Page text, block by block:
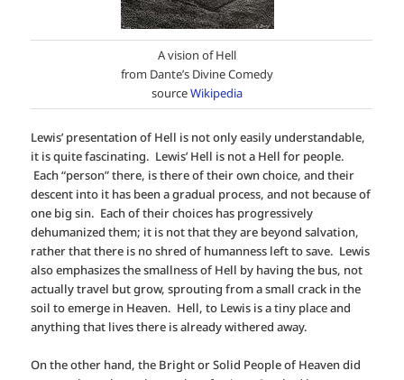
A vision of Hell
from Dante’s Divine Comedy
sourceWikipedia
Lewis’ presentation of Hell is not only easily understandable,
it is quite fascinating. Lewis’ Hell is not a Hell for people.
Each “person” there, is there of their own choice, and their
descent into it has been a gradual process, and not because of
one big sin. Each of their choices has progressively
dehumanized them; it is not that they are beyond salvation,
rather that there is no shred of humanness left to save. Lewis
also emphasizes the smallness of Hell by having the bus, not
actually travel but grow, sprouting from a small crack in the
soil to emerge in Heaven. Hell, to Lewis is a tiny place and
anything that lives there is already withered away.
On the other hand, the Bright or Solid People of Heaven did